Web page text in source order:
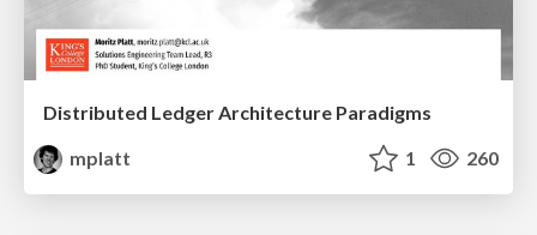
Distributed Ledger Architecture Paradigms
mplatt
1 260